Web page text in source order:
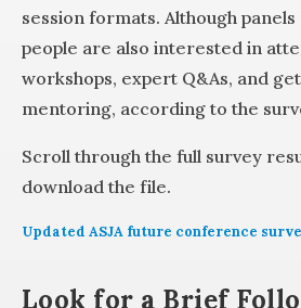
session formats. Although
people are also interested in
workshops, expert Q&As, and
mentoring, according to the
Scroll through the full survey
download the file.
Updated ASJA future conference
Look for a Brief